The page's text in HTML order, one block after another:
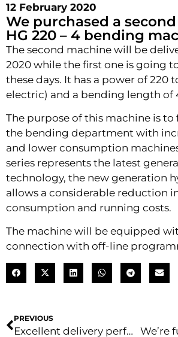
12 February 2020
We purchased a
HG 220 – 4 bending
The second machine will be
2020 while the first one is going
these days. It has a power of 220
electric) and a bending length of
The purpose of this machine is to
the bending department with
and lower consumption
series represents the latest
technology, the new generation
allows a considerable reduction
consumption and running costs.
The machine will be equipped
connection with off-line
PREVIOUS
Excellent delivery performance We’re